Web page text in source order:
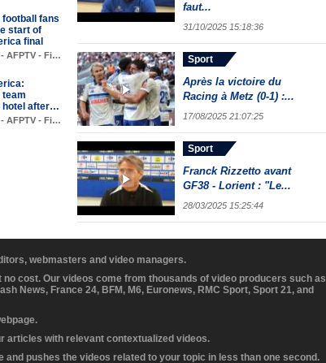
fans
start of
final
- AFPTV - Fi…
hotel after…
- AFPTV - Fi…
faut...
31/10/2025 15:18:36
Sport
Après la victoire du
Racing à Metz (0-1) :...
17/08/2025 21:07:25
Sport
Franck Rizzetto avant
GF38 - Lorient : "Le...
28/03/2025 15:25:44
webmasters and video managers.
cost. Our videos come from thousands of video producers such as
News, France 24, BFM, M6, Euronews, RMC Sport, Sport 21, and
articles with relevant contextualized videos.
pushes the videos related to your topic in less than one second.